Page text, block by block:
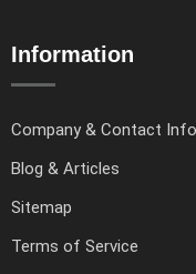
Information
Company & Contact Info
Blog & Articles
Sitemap
Terms of Service